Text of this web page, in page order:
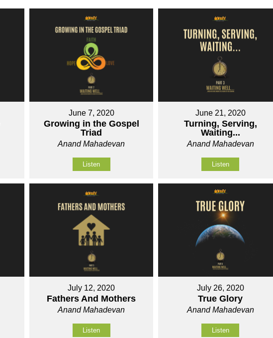
June 7, 2020
Growing in the Gospel
Triad
Anand Mahadevan
Listen
June 21, 2020
Turning, Serving,
Waiting...
Anand Mahadevan
Listen
July 12, 2020
Fathers And Mothers
Anand Mahadevan
Listen
July 26, 2020
True Glory
Anand Mahadevan
Listen